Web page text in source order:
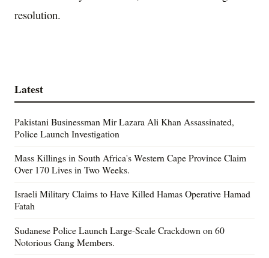
resolution.
Latest
Pakistani Businessman Mir Lazara Ali Khan Assassinated,
Police Launch Investigation
Mass Killings in South Africa's Western Cape Province Claim
Over 170 Lives in Two Weeks.
Israeli Military Claims to Have Killed Hamas Operative Hamad
Fatah
Sudanese Police Launch Large-Scale Crackdown on 60
Notorious Gang Members.